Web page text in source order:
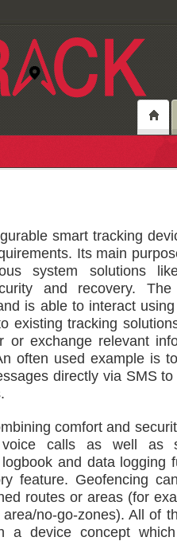
smart tracking
Its main
system solutions
and recovery.
is able to interact
existing tracking
or exchange relevant
often used example is
directly via SMS
comfort and
voice calls as well as
and data logging
feature. Geofencing
routes or areas (for
no-go-zones). All of
a device concept